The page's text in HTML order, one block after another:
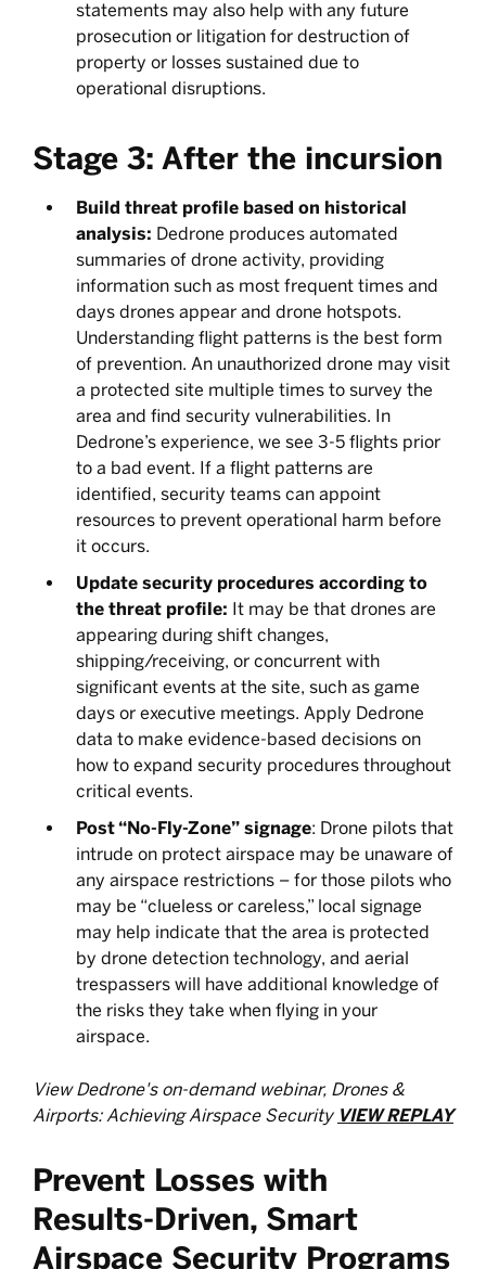
statements may also help with any future
prosecution or litigation for destruction of
property or losses sustained due to
operational disruptions.
Stage 3: After the incursion
Build threat profile based on historical
analysis: Dedrone produces automated
summaries of drone activity, providing
information such as most frequent times and
days drones appear and drone hotspots.
Understanding flight patterns is the best form
of prevention. An unauthorized drone may visit
a protected site multiple times to survey the
area and find security vulnerabilities. In
Dedrone’s experience, we see 3-5 flights prior
to a bad event. If a flight patterns are
identified, security teams can appoint
resources to prevent operational harm before
it occurs.
Update security procedures according to
the threat profile: It may be that drones are
appearing during shift changes,
shipping/receiving, or concurrent with
significant events at the site, such as game
days or executive meetings. Apply Dedrone
data to make evidence-based decisions on
how to expand security procedures throughout
critical events.
Post “No-Fly-Zone” signage: Drone pilots that
intrude on protect airspace may be unaware of
any airspace restrictions – for those pilots who
may be “clueless or careless,” local signage
may help indicate that the area is protected
by drone detection technology, and aerial
trespassers will have additional knowledge of
the risks they take when flying in your
airspace.
View Dedrone's on-demand webinar, Drones &
Airports: Achieving Airspace Security VIEW REPLAY
Prevent Losses with
Results-Driven, Smart
Airspace Security Programs